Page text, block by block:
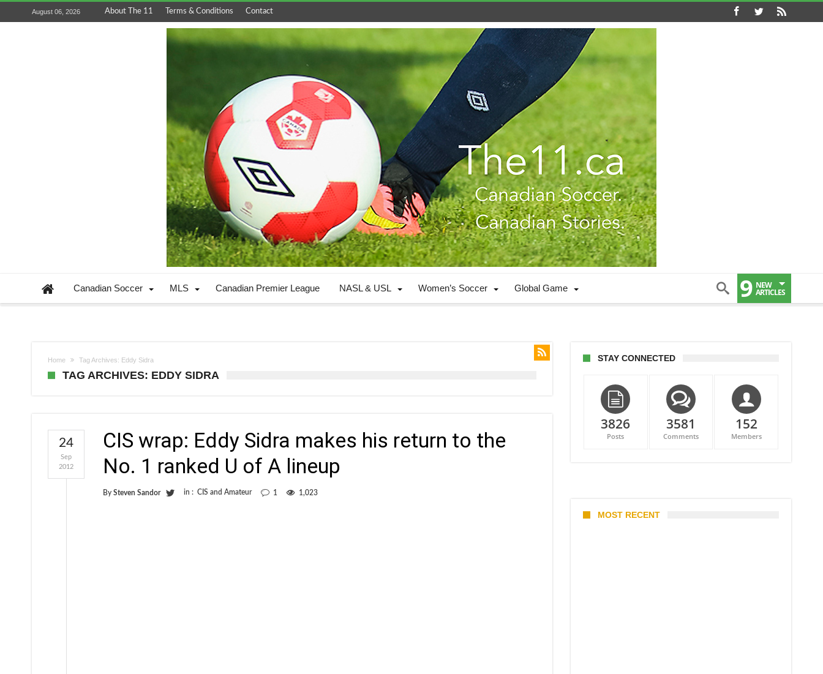
August 06, 2026 About The 11 Terms & Conditions Contact
Canadian Soccer MLS Canadian Premier League NASL & USL Women’s Soccer Global Game 9 NEW
ARTICLES
Home Tag Archives: Eddy Sidra
TAG ARCHIVES: EDDY SIDRA
CIS wrap: Eddy Sidra makes his return to the
No. 1 ranked U of A lineup
By Steven Sandor in : CIS and Amateur 1 1,023
24
Sep
2012
STAY CONNECTED
3826
Posts
3581
Comments
152
Members
MOST RECENT